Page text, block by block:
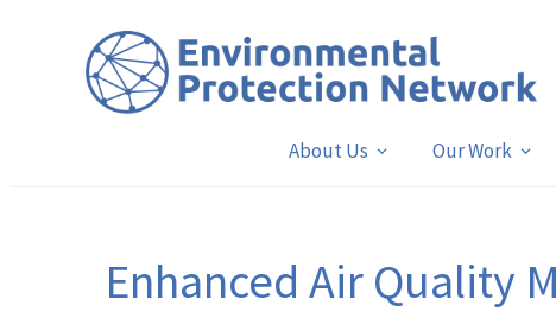
About Us Our Work
Enhanced Air Quality